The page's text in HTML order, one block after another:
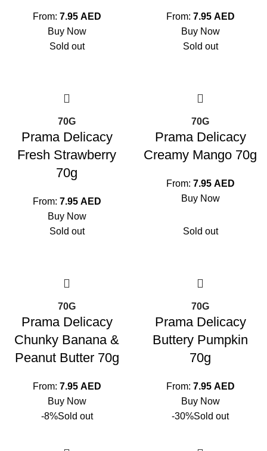
From: 7.95 AED
Buy Now
From: 7.95 AED
Buy Now
Sold out
70G
Prama Delicacy
Fresh Strawberry
70g
From: 7.95 AED
Buy Now
Sold out
70G
Prama Delicacy
Creamy Mango 70g
From: 7.95 AED
Buy Now
Sold out
70G
Prama Delicacy
Chunky Banana &
Peanut Butter 70g
From: 7.95 AED
Buy Now
Sold out
70G
Prama Delicacy
Buttery Pumpkin
70g
From: 7.95 AED
Buy Now
-8%Sold out -30%Sold out